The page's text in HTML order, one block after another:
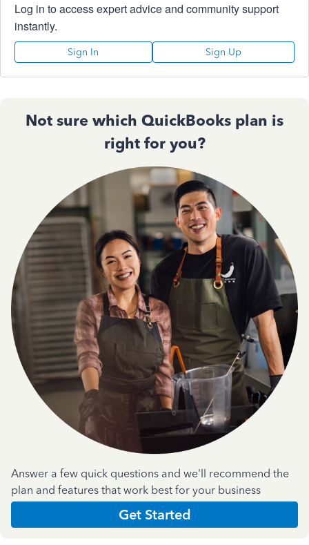
Log in to access expert advice and community support
instantly.
Sign In Sign Up
Not sure which QuickBooks plan is
right for you?
Answer a few quick questions and we'll recommend the
plan and features that work best for your business
Get Started